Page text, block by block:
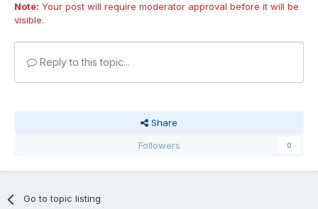
Note: Your post will require moderator approval before it will be
visible.
Reply to this topic...
Share
Followers
0
Go to topic listing